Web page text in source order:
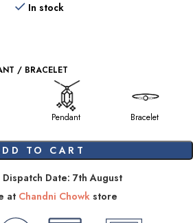
In stock
/ BRACELET
Pendant Bracelet
TO CART
Date: 7th August
at Chandni Chowkstore